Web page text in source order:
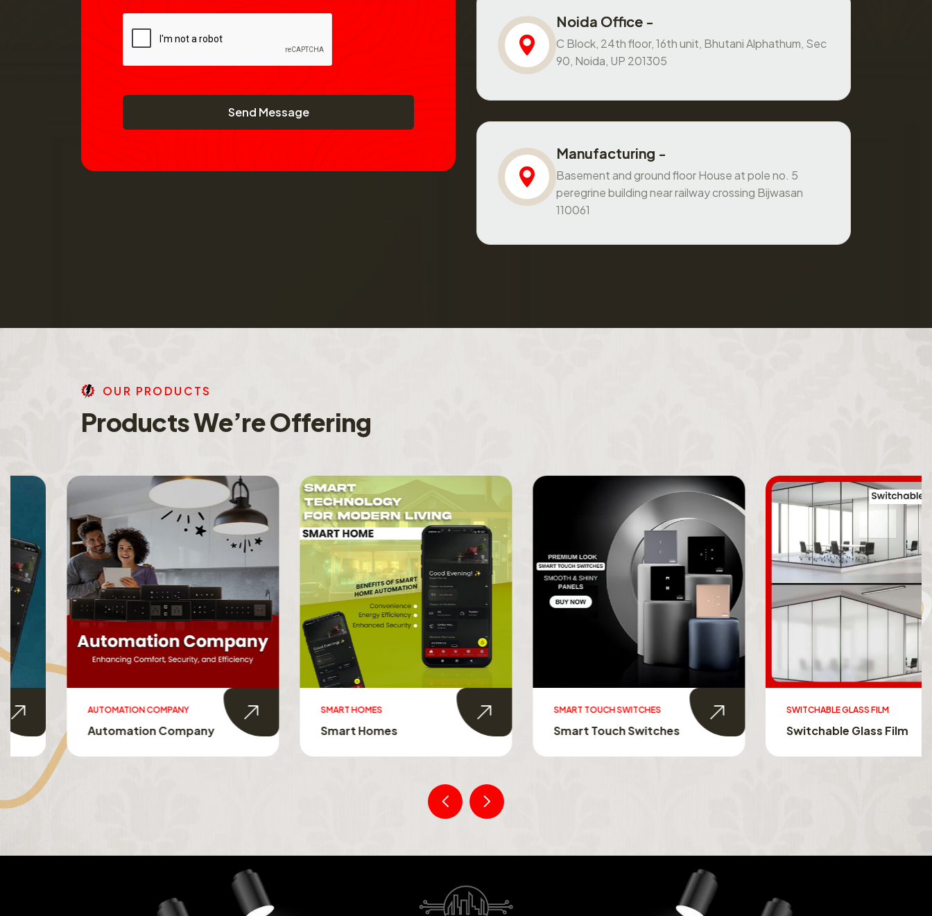
Send Message
Noida Office -
C Block, 24th floor, 16th unit, Bhutani Alphathum, Sec
90, Noida, UP 201305
Manufacturing -
Basement and ground floor House at pole no. 5
peregrine building near railway crossing Bijwasan
110061
OU R PRO DU CTS
ProductsWe’reOffering
AUTOMATION COMPANY
Automation Company
SMART HOMES
Smart Homes
SMART TOUCH SWITCHES
Smart Touch Switches
SWITCHABLE GLASS FILM
Switchable Glass Film